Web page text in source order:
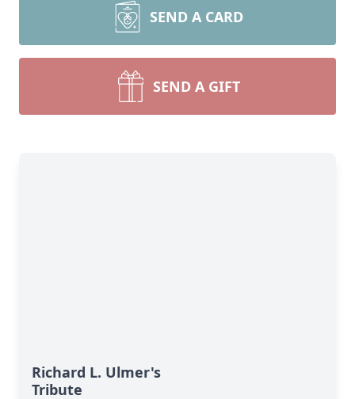
SEND A CARD
SEND A GIFT
Richard L. Ulmer's
Tribute